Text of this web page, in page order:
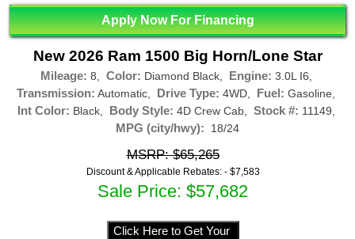
Apply Now For Financing
New 2026 Ram 1500 Big Horn/Lone Star
Mileage: 8, Color: Diamond Black, Engine: 3.0L I6,
Transmission: Automatic, Drive Type: 4WD, Fuel: Gasoline,
Int Color: Black, Body Style: 4D Crew Cab, Stock #: 11149,
MPG (city/hwy): 18/24
MSRP: $65,265
Discount & Applicable Rebates: - $7,583
Sale Price: $57,682
Click Here to Get Your